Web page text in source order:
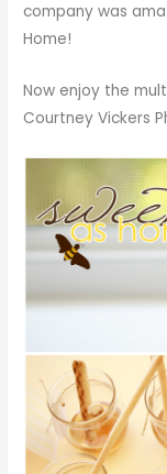
company was
Home!
Now enjoy the
Courtney Vickers